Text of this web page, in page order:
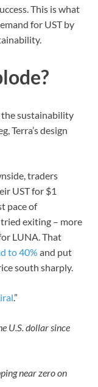
This is what
for UST by
sustainability
Terra’s design
traders
UST for $1
pace of
exiting – more
LUNA. That
to 40% and put
south sharply.
.”
U.S. dollar since
near zero on